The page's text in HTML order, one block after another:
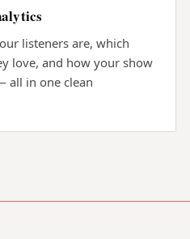
listeners are, which
love, and how your show
all in one clean